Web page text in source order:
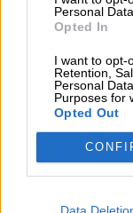
Personal
Opted In
I want to opt-
Retention,
Personal
Purposes for
Opted Out
Data
Σχετικά